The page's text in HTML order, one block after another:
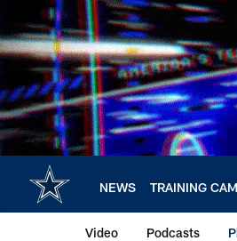
main
content
NEWS TRAINING
Video Podcasts